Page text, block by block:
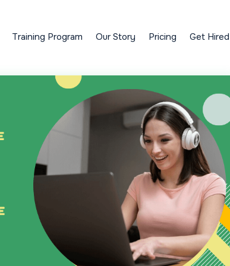
Training Program Our Story Pricing Get Hired